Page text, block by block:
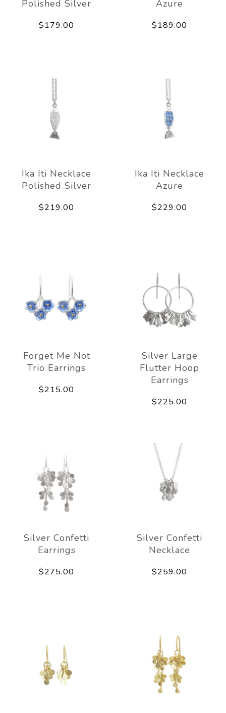
Polished Silver
$179.00
Azure
$189.00
Ika Iti Necklace
Polished Silver
$219.00
Ika Iti Necklace
Azure
$229.00
Forget Me Not
Trio Earrings
$215.00
Silver Large
Flutter Hoop
Earrings
$225.00
Silver Confetti
Earrings
$275.00
Silver Confetti
Necklace
$259.00